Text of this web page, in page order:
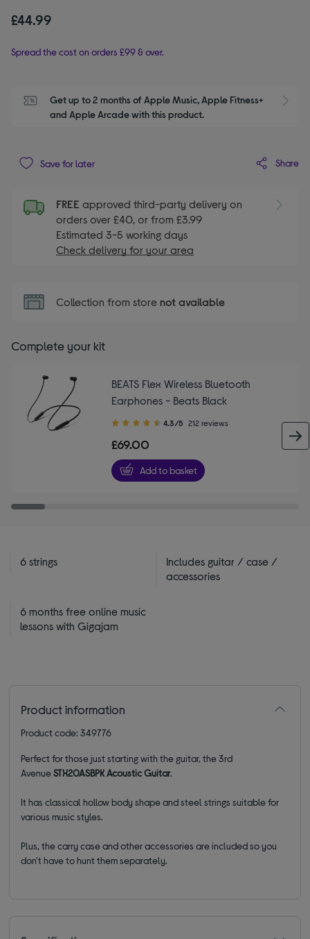
£44.99
Spread the cost on orders £99 & over.
Get up to 2 months of Apple Music, Apple Fitness+
and Apple Arcade with this product.
Save for later Share
FREE approved third-party delivery on
orders over £40, or from £3.99
Estimated 3-5 working days
Check delivery for your area
Collection from store not available
Complete your kit
BEATS Flex Wireless Bluetooth
Earphones - Beats Black
4.30
of
5
stars
4.3/5 212 reviews
£69.00
Add to basket
6 strings
Includes guitar / case /
accessories
6 months free online music
lessons with Gigajam
Product information
Product code: 349776
Perfect for those just starting with the guitar, the 3rd
AvenueSTX20ASBPK Acoustic Guitar.
It has classical hollow body shape and steel strings suitable for
various music styles.
Plus, the carry case and other accessories are included so you
don't have to hunt them separately.